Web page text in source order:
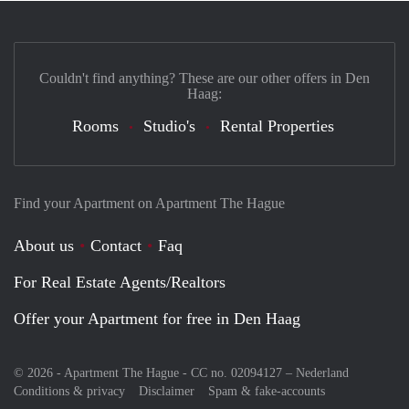
Find your Apartment on Apartment The Hague
About us Contact
Faq
For Real Estate Agents/Realtors
Offer your Apartment for free in Den Haag
© 2026 - Apartment The Hague - CC no. 02094127 – Nederland
Conditions & privacy
Disclaimer Spam & fake-accounts
Couldn't find anything? These are our other offers in Den
Haag:
Rooms Studio's Rental Properties